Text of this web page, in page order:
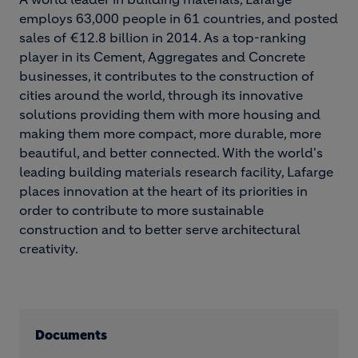
employs 63,000 people in 61 countries, and posted
sales of €12.8 billion in 2014. As a top-ranking
player in its Cement, Aggregates and Concrete
businesses, it contributes to the construction of
cities around the world, through its innovative
solutions providing them with more housing and
making them more compact, more durable, more
beautiful, and better connected. With the world's
leading building materials research facility, Lafarge
places innovation at the heart of its priorities in
order to contribute to more sustainable
construction and to better serve architectural
creativity.
Documents